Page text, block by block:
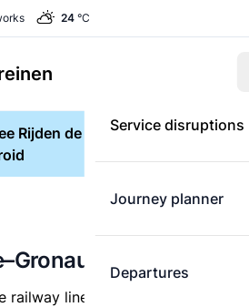
24 °C
Service disruptions
Journey planner
Departures
Rijden de Treinen app for
(Westf.)
line between Enschede